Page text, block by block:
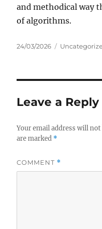
and methodical way
of algorithms.
Posted
24/03/2026 Categories
Leave a Reply
Your email address will
are marked *
COMMENT *